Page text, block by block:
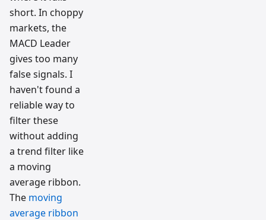
short. In choppy
markets, the
MACD Leader
gives too many
false signals. I
haven't found a
reliable way to
filter these
without adding
a trend filter like
a moving
average ribbon.
The moving
average ribbon